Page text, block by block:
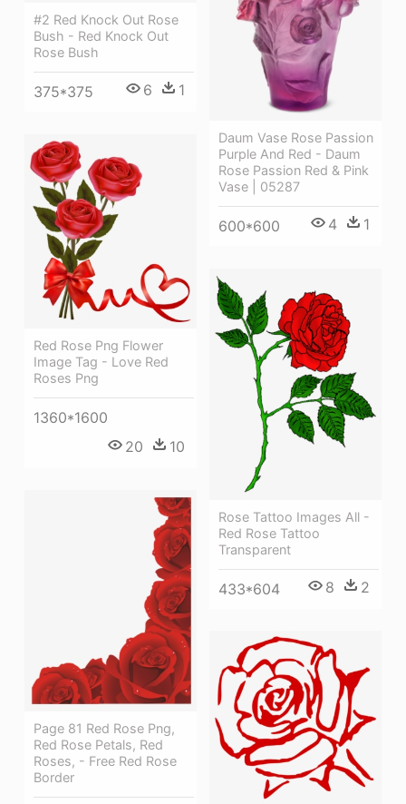
#2 Red Knock Out Rose
Bush - Red Knock Out
Rose Bush
375*375 6 1
Daum Vase Rose Passion
Purple And Red - Daum
Rose Passion Red & Pink
Vase | 05287
600*600 4 1
Red Rose Png Flower
Image Tag - Love Red
Roses Png
1360*1600
20
10
Rose Tattoo Images All -
Red Rose Tattoo
Transparent
433*604 8 2
Page 81 Red Rose Png,
Red Rose Petals, Red
Roses, - Free Red Rose
Border